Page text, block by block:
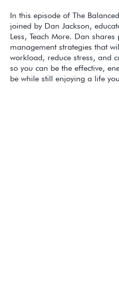
In this episode of The
joined by Dan Jackson,
Less, Teach More. Dan
management strategies that
workload, reduce stress, and
so you can be the effective,
be while still enjoying a life